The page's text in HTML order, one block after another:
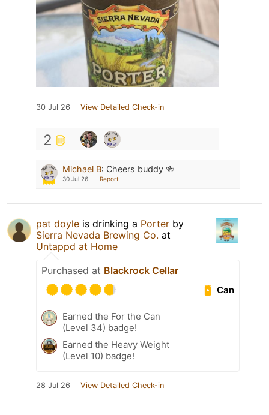
30 Jul 26 View Detailed Check-in
2
Michael B: Cheers buddy 🍻
30 Jul 26 Report
pat doyle is drinking a Porter by
Sierra Nevada Brewing Co. at
Untappd at Home
Purchased at Blackrock Cellar
Can
Earned the For the Can
(Level 34) badge!
Earned the Heavy Weight
(Level 10) badge!
28 Jul 26 View Detailed Check-in